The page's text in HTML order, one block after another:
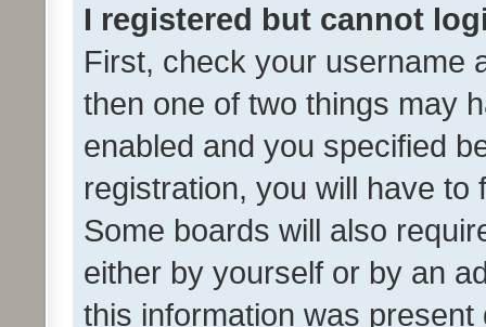
I registered but cannot
First, check your username
then one of two things may
enabled and you specified
registration, you will have
Some boards will also
either by yourself or by an
this information was